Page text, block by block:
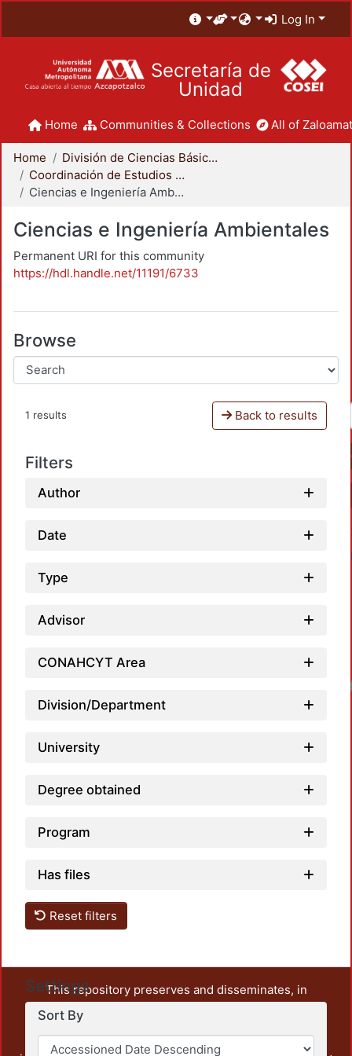
Log In
Secretaría de
Unidad
Home Communities & Collections All of
Home
División de Ciencias Básicas e Ingeniería
Coordinación de Estudios de Posgrado - CBI
Ciencias e Ingeniería Ambientales
Ciencias e Ingeniería Ambientales
Permanent URI for this community
https://hdl.handle.net/11191/6733
Browse
1 results Back to results
Filters
Author
Date
Type
Advisor
CONAHCYT Area
Division/Department
University
Degree obtained
Program
Has files
Reset filters
Settings
Sort By
This repository preserves and disseminates, in
unrestricted open access, the teaching and research
output of UAM Azcapotzalco. It also includes some
administrative and graphic documents from the